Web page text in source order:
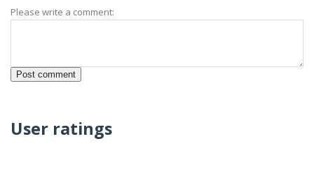
Please write a comment:
User ratings